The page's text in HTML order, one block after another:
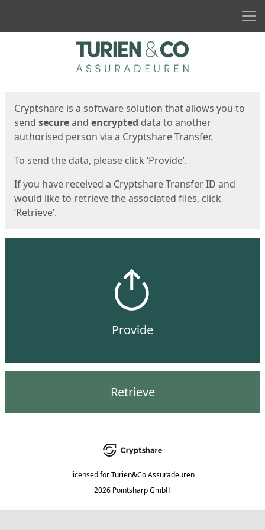
Cryptshare is a software solution that allows you to
send secureand encrypted data to another
authorised person via a Cryptshare Transfer.
To send the data, please click ‘Provide’.
If you have received a Cryptshare Transfer ID and
would like to retrieve the associated files, click
‘Retrieve’.
Provide
Retrieve
licensed for Turien&Co Assuradeuren
2026 Pointsharp GmbH